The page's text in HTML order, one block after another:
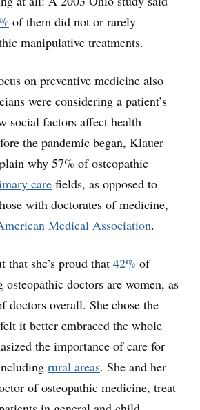
of them did not or rarely
manipulative treatments.
on preventive medicine also
were considering a patient’s
social factors affect health
the pandemic began, Klauer
why 57% of osteopathic
care fields, as opposed to
with doctorates of medicine,
Medical Association.
that she’s proud that 42% of
doctors are women, as
doctors overall. She chose the
it better embraced the whole
the importance of care for
rural areas. She and her
of osteopathic medicine, treat